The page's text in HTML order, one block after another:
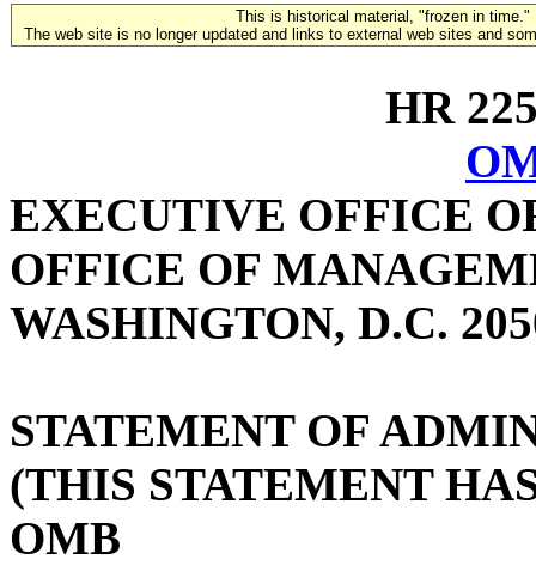
This is historical material, "frozen in time."
The web site is no longer updated and links to external web sites and
HR
EXECUTIVE OFFICE
OFFICE OF
WASHINGTON, D.C.
STATEMENT OF
(THIS STATEMENT
OMB